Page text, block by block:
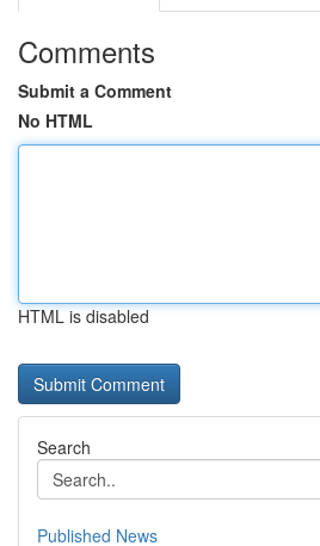
Comments
Submit a Comment
No HTML
HTML is disabled
Search
Published News